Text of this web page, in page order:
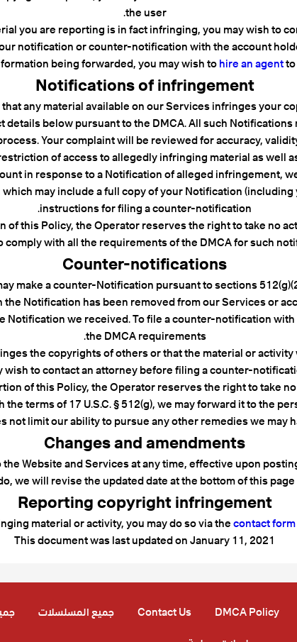
the user.
you are reporting is in fact infringing, you may wish to
notification or counter-notification with the account
being forwarded, you may wish tohire an agent
Notifications of infringement
any material available on our Services infringes your
below pursuant to the DMCA. All such
Your complaint will be reviewed for accuracy,
of access to allegedly infringing material as well
in response to a Notification of alleged infringement,
may include a full copy of your Notification
instructions for filing a counter-notification.
this Policy, the Operator reserves the right to take no
comply with all the requirements of the DMCA for such
Counter-notifications
make a counter-Notification pursuant to sections
Notification has been removed from our Services or
we received. To file a counter-notification
the DMCA requirements.
the copyrights of others or that the material or
wish to contact an attorney before filing a counter-
of this Policy, the Operator reserves the right to take
terms of 17 U.S.C. § 512(g), we may forward it to the
not limit our ability to pursue any other remedies we may
Changes and amendments
Website and Services at any time, effective upon
we will revise the updated date at the bottom of this page.
Reporting copyright infringement
material or activity, you may do so via thecontact form
This document was last updated on January 11, 2021
DMCA Policy
Contact Us جميع المسلسلات